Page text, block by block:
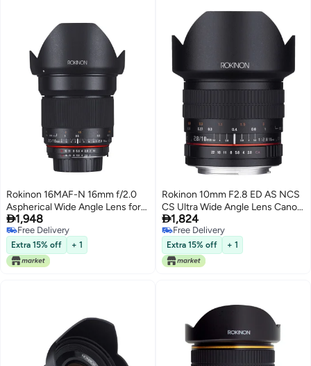
Rokinon 16MAF-N 16mm f/2.0
Aspherical Wide Angle Lens for
Nikon (DX) Cameras
1,948
Free Delivery
Free Delivery
Extra 15% off + 1
Rokinon 10mm F2.8 ED AS NCS
CS Ultra Wide Angle Lens Canon
EF-S Type for Canon Digital SLR
Cameras (10M-C), Black
1,824
Free Delivery
Free Delivery
Extra 15% off + 1